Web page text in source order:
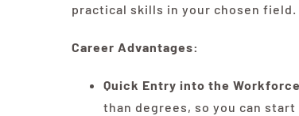
practical skills in your chosen field.
Career Advantages:
Quick Entry into the
than degrees, so you can